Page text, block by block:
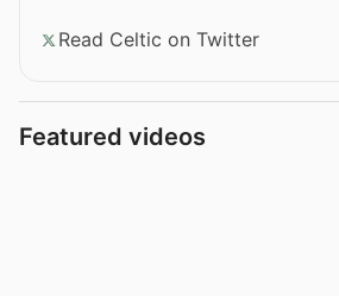
Read Celtic on Twitter
Featured videos